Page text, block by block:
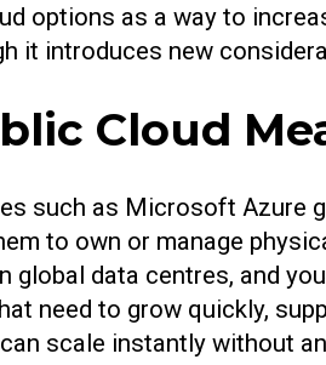
options as a way to
it introduces new
Cloud
such as Microsoft Azure
to own or manage
global data centres, and
need to grow quickly,
scale instantly without